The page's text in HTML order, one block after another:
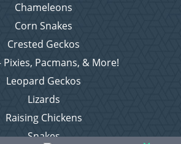
Chameleons
Corn Snakes
Crested Geckos
Pixies, Pacmans, & More!
Leopard Geckos
Lizards
Raising Chickens
Snakes